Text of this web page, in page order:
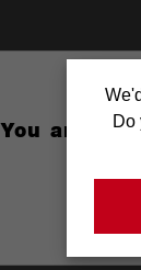
You are
Do